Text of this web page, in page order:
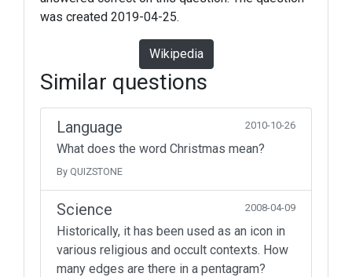
was created 2019-04-25.
Wikipedia
Similar questions
Language 2010-10-26
What does the word Christmas mean?
By QUIZSTONE
Science 2008-04-09
Historically, it has been used as an icon in
various religious and occult contexts. How
many edges are there in a pentagram?